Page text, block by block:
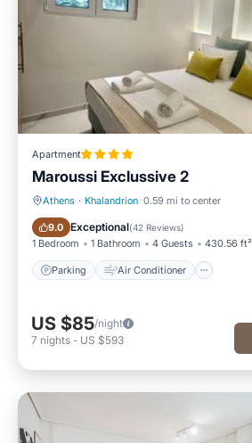
Apartment
Maroussi Exclussive 2
Athens · Khalandrion 0.59 mi to center
9.0 Exceptional(42 Reviews)
1 Bedroom 1 Bathroom 4 Guests 430.56 ft²
Parking Air Conditioner
Parking Air Conditioner
US $85/night
7 nights - US $593